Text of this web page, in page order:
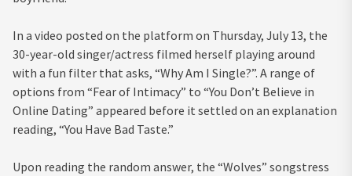
In a video posted on the platform on Thursday, July 13, the
30-year-old singer/actress filmed herself playing around
with a fun filter that asks, “Why Am I Single?”. A range of
options from “Fear of Intimacy” to “You Don’t Believe in
Online Dating” appeared before it settled on an explanation
reading, “You Have Bad Taste.”
Upon reading the random answer, the “Wolves” songstress